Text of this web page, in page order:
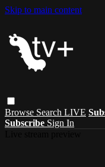
Skip to main content
Browse Search LIVE
Subscribe Sign In